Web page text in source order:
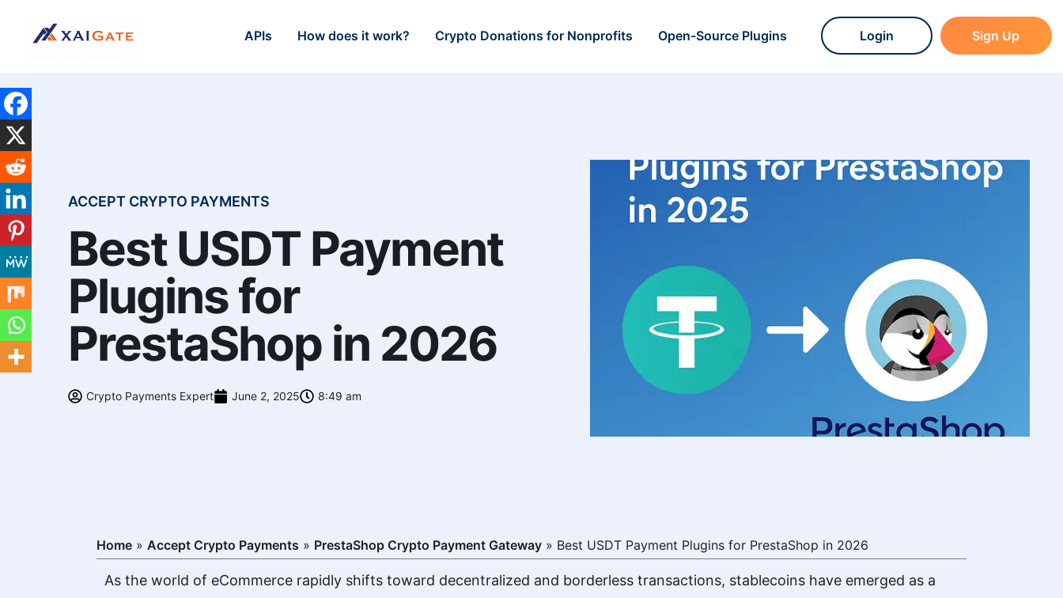
APIs How does it work? Crypto Donations for Nonprofits Open-Source Plugins Login Sign Up
ACCEPT CRYPTO PAYMENTS
Best USDT Payment
Plugins for
PrestaShop in 2026
Crypto Payments Expert June 2, 2025 8:49 am
Home » Accept Crypto Payments » PrestaShop Crypto Payment Gateway » Best USDT Payment Plugins for PrestaShop in 2026
As the world of eCommerce rapidly shifts toward decentralized and borderless transactions, stablecoins have emerged as a